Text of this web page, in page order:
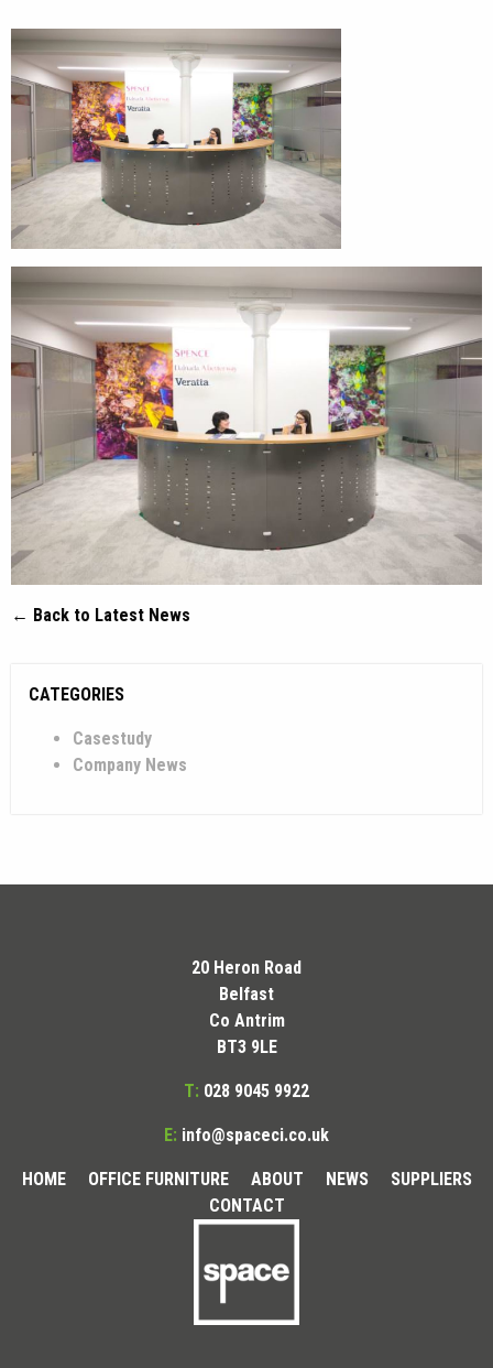
← Back to Latest News
CATEGORIES
Casestudy
Company News
20 Heron Road
Belfast
Co Antrim
BT3 9LE
T: 028 9045 9922
E: info@spaceci.co.uk
HOME OFFICE FURNITURE ABOUT NEWS
SUPPLIERS
CONTACT